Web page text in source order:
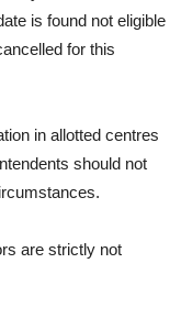
is found not eligible
for this
in allotted centres
should not
are strictly not